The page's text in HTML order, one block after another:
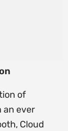
of
an ever
Cloud